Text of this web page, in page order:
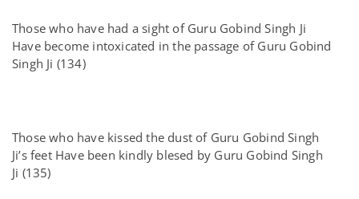
Those who have had a sight of Guru Gobind Singh Ji
Have become intoxicated in the passage of Guru Gobind
Singh Ji (134)
Those who have kissed the dust of Guru Gobind Singh
Ji’s feet Have been kindly blesed by Guru Gobind Singh
Ji (135)